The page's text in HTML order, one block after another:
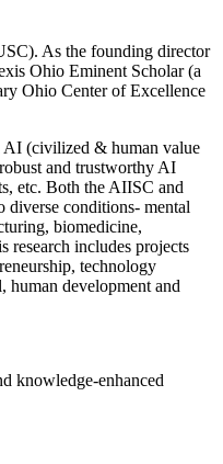
As the founding director
Ohio Eminent Scholar (a
Ohio Center of Excellence
AI (civilized & human value
and trustworthy AI
etc. Both the AIISC and
diverse conditions- mental
biomedicine,
research includes projects
technology
human development and
knowledge-enhanced